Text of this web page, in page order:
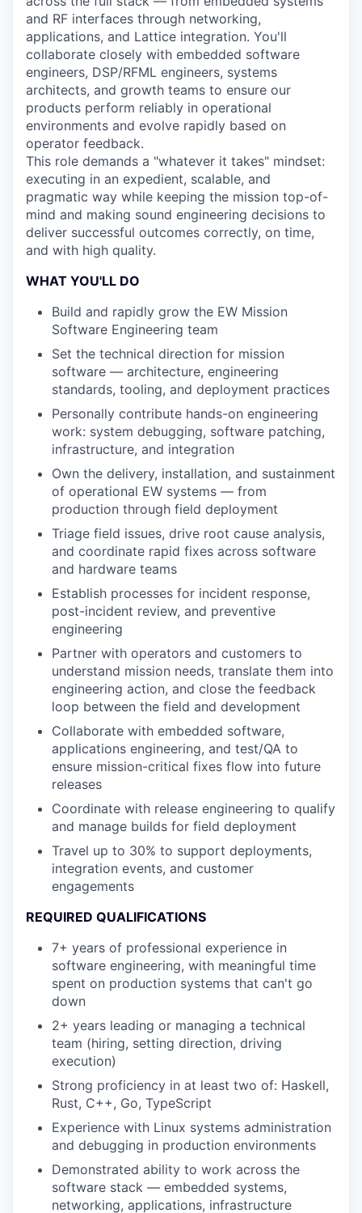
and RF interfaces through networking,
applications, and Lattice integration. You'll
collaborate closely with embedded software
engineers, DSP/RFML engineers, systems
architects, and growth teams to ensure our
products perform reliably in operational
environments and evolve rapidly based on
operator feedback.
This role demands a "whatever it takes" mindset:
executing in an expedient, scalable, and
pragmatic way while keeping the mission top-of-
mind and making sound engineering decisions to
deliver successful outcomes correctly, on time,
and with high quality.
WHAT YOU'LL DO
Build and rapidly grow the EW Mission
Software Engineering team
Set the technical direction for mission
software — architecture, engineering
standards, tooling, and deployment practices
Personally contribute hands-on engineering
work: system debugging, software patching,
infrastructure, and integration
Own the delivery, installation, and sustainment
of operational EW systems — from
production through field deployment
Triage field issues, drive root cause analysis,
and coordinate rapid fixes across software
and hardware teams
Establish processes for incident response,
post-incident review, and preventive
engineering
Partner with operators and customers to
understand mission needs, translate them into
engineering action, and close the feedback
loop between the field and development
Collaborate with embedded software,
applications engineering, and test/QA to
ensure mission-critical fixes flow into future
releases
Coordinate with release engineering to qualify
and manage builds for field deployment
Travel up to 30% to support deployments,
integration events, and customer
engagements
REQUIRED QUALIFICATIONS
7+ years of professional experience in
software engineering, with meaningful time
spent on production systems that can't go
down
2+ years leading or managing a technical
team (hiring, setting direction, driving
execution)
Strong proficiency in at least two of: Haskell,
Rust, C++, Go, TypeScript
Experience with Linux systems administration
and debugging in production environments
Demonstrated ability to work across the
software stack — embedded systems,
networking, applications, infrastructure